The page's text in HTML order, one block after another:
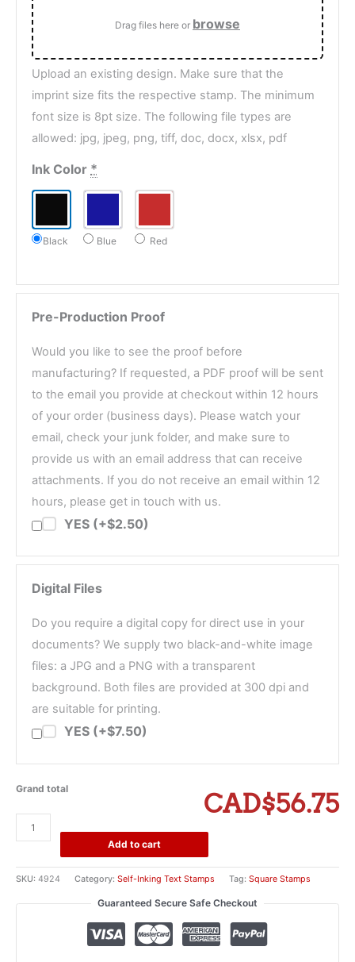
Drag files here or browse
Upload an existing design. Make sure that the
imprint size fits the respective stamp. The minimum
font size is 8pt size. The following file types are
allowed: jpg, jpeg, png, tiff, doc, docx, xlsx, pdf
Ink Color *
Black Blue Red
Pre-Production Proof
Would you like to see the proof before
manufacturing? If requested, a PDF proof will be sent
to the email you provide at checkout within 12 hours
of your order (business days). Please watch your
email, check your junk folder, and make sure to
provide us with an email address that can receive
attachments. If you do not receive an email within 12
hours, please get in touch with us.
YES (+$2.50)
Digital Files
Do you require a digital copy for direct use in your
documents? We supply two black-and-white image
files: a JPG and a PNG with a transparent
background. Both files are provided at 300 dpi and
are suitable for printing.
YES (+$7.50)
Grand total CAD$56.75
Printy
Self-
Stamp
Add to cart
SKU: 4924 Category: Self-Inking Text Stamps Tag: Square Stamps
Guaranteed Secure Safe Checkout